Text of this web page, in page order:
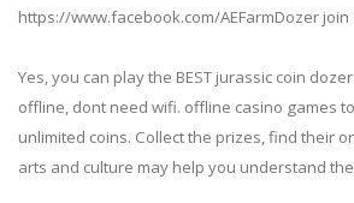
https://www.facebook.com/AEFarmDozer
Yes, you can play the BEST jurassic coin
offline, dont need wifi. offline casino games
unlimited coins. Collect the prizes, find their
arts and culture may help you understand